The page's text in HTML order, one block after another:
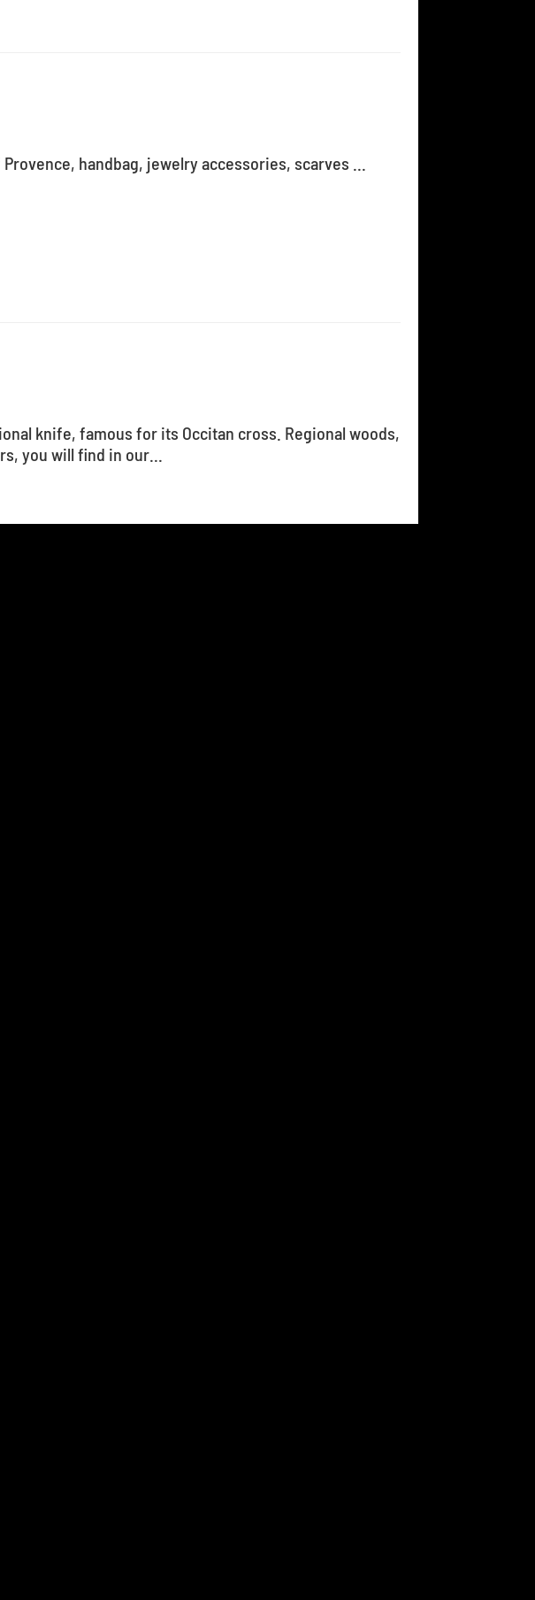
handbag, jewelry accessories, scarves ...
knife, famous for its Occitan cross. Regional woods,
you will find in our...